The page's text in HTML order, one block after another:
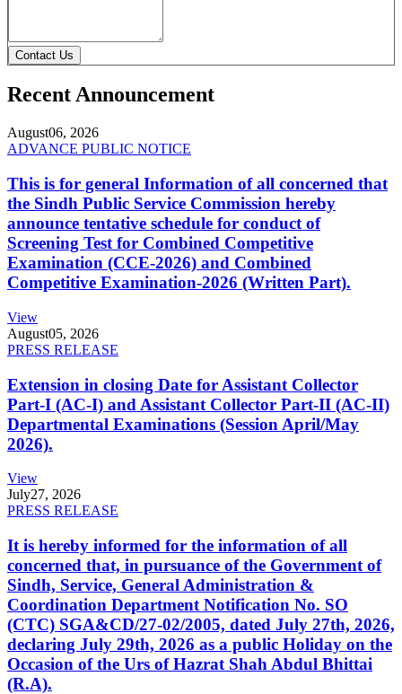
Contact Us
Recent Announcement
August06, 2026
ADVANCE PUBLIC NOTICE
This is for general Information of all concerned that
the Sindh Public Service Commission hereby
announce tentative schedule for conduct of
Screening Test for Combined Competitive
Examination (CCE-2026) and Combined
Competitive Examination-2026 (Written Part).
View
August05, 2026
PRESS RELEASE
Extension in closing Date for Assistant Collector
Part-I (AC-I) and Assistant Collector Part-II (AC-II)
Departmental Examinations (Session April/May
2026).
View
July27, 2026
PRESS RELEASE
It is hereby informed for the information of all
concerned that, in pursuance of the Government of
Sindh, Service, General Administration &
Coordination Department Notification No. SO
(CTC) SGA&CD/27-02/2005, dated July 27th, 2026,
declaring July 29th, 2026 as a public Holiday on the
Occasion of the Urs of Hazrat Shah Abdul Bhittai
(R.A).